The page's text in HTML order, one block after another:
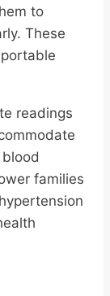
to
These
readings
families